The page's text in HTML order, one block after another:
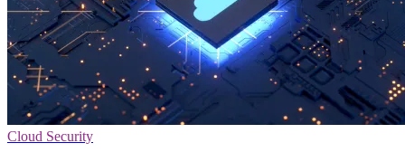
Cloud Security